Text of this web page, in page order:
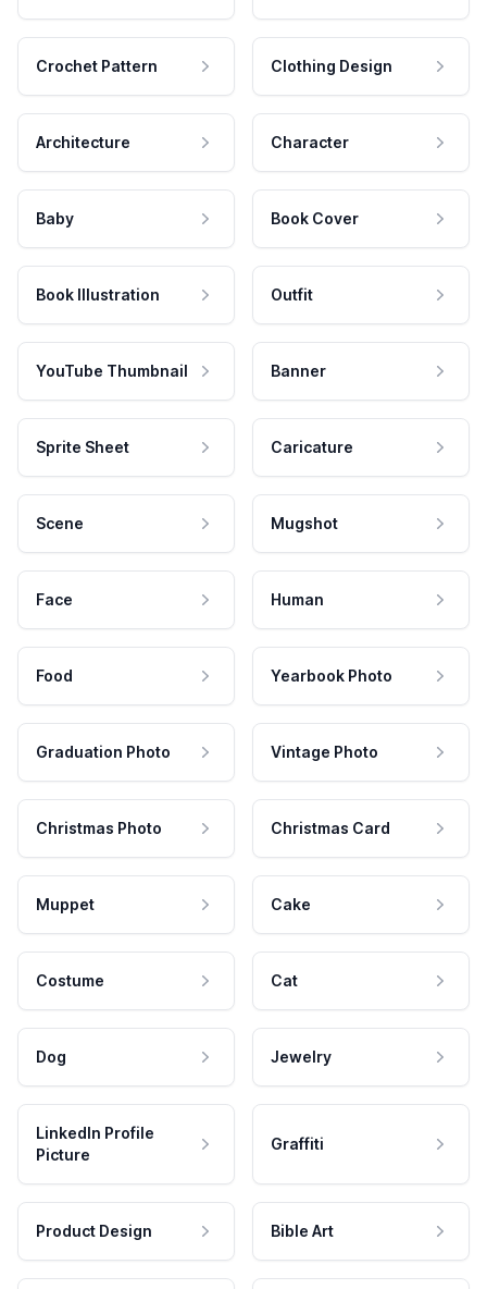
Crochet Pattern Clothing Design
Architecture Character
Baby Book Cover
Book Illustration Outfit
YouTube Thumbnail Banner
Sprite Sheet Caricature
Scene Mugshot
Face Human
Food Yearbook Photo
Graduation Photo Vintage Photo
Christmas Photo Christmas Card
Muppet Cake
Costume Cat
Dog Jewelry
LinkedIn Profile
Picture
Graffiti
Product Design Bible Art